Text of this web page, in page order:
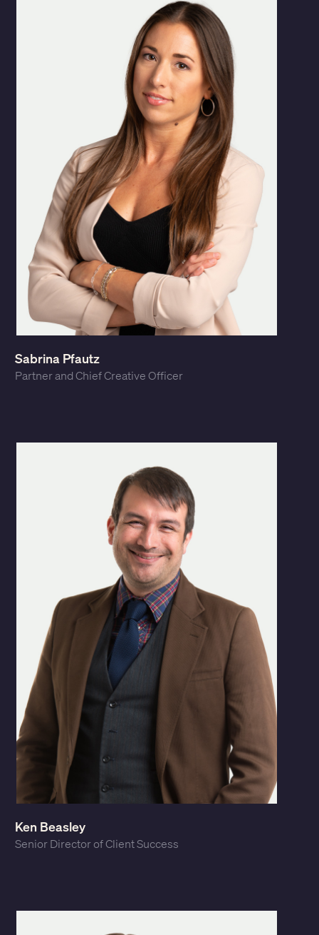
Sabrina Pfautz
Partner and Chief Creative Officer
Ken Beasley
Senior Director of Client Success